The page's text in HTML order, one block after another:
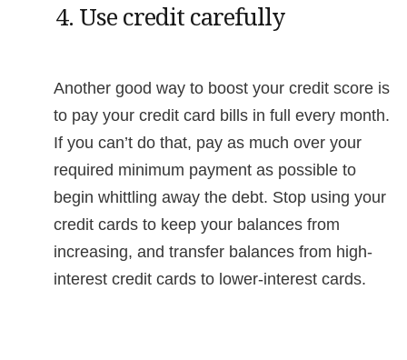
4. Use credit carefully
Another good way to boost your credit score is
to pay your credit card bills in full every month.
If you can’t do that, pay as much over your
required minimum payment as possible to
begin whittling away the debt. Stop using your
credit cards to keep your balances from
increasing, and transfer balances from high-
interest credit cards to lower-interest cards.